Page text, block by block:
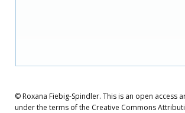
© Roxana Fiebig-Spindler. This is an open access
under the terms of the Creative Commons